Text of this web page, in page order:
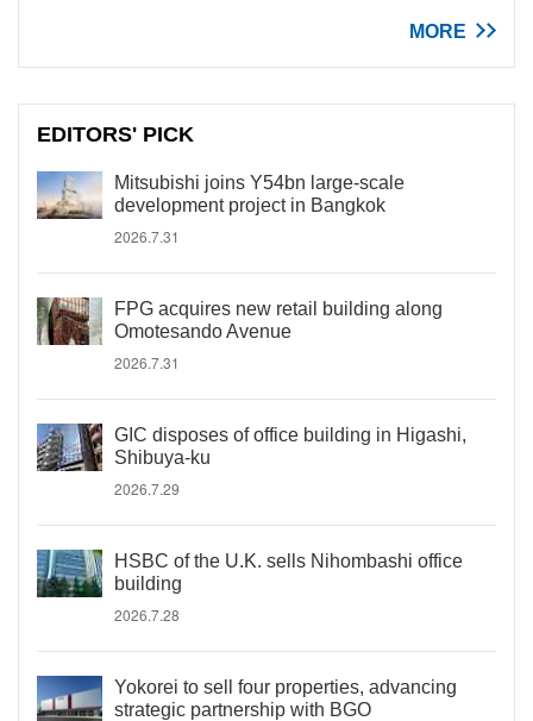
MORE
EDITORS' PICK
Mitsubishi joins Y54bn large-scale
development project in Bangkok
2026.7.31
FPG acquires new retail building along
Omotesando Avenue
2026.7.31
GIC disposes of office building in Higashi,
Shibuya-ku
2026.7.29
HSBC of the U.K. sells Nihombashi office
building
2026.7.28
Yokorei to sell four properties, advancing
strategic partnership with BGO